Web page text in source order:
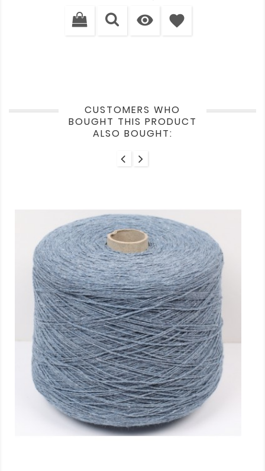
 favorite
CUSTOMERS WHO
BOUGHT THIS PRODUCT
ALSO BOUGHT: